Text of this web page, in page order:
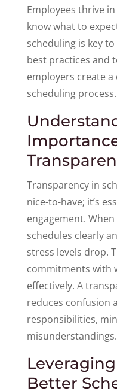
Employees thrive
know what to
scheduling is key
best practices and
employers create
scheduling process.
Transparency in
nice-to-have; it’s
engagement.
schedules clearly
stress levels drop.
commitments with
effectively. A
reduces confusion
responsibilities,
misunderstandings.
Better